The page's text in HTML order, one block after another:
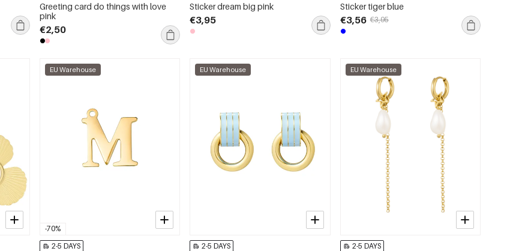
Greeting card do things with love
pink
€2,50
Sticker dream big pink
€3,95
Sticker tiger blue
€3,56 €3,95
-70%
EU Warehouse
2-5 DAYS
EU Warehouse
2-5 DAYS
EU Warehouse
2-5 DAYS